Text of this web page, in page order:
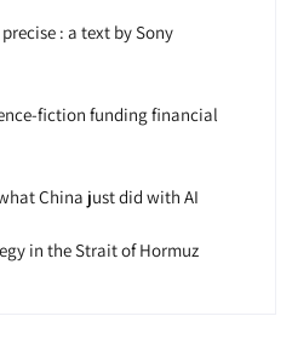
: a text by Sony
fiction funding financial
China just did with AI
in the Strait of Hormuz